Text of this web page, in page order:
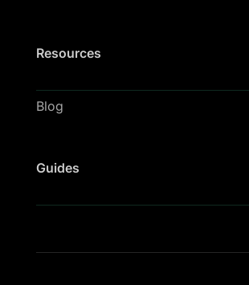
Resources
Blog
Guides